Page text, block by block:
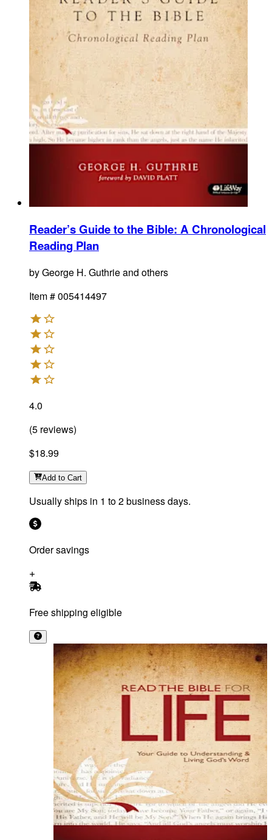
Reader’s Guide to the Bible: A Chronological
Reading Plan
byGeorge H. Guthrie and others
Item #005414497
4.0
(5 reviews)
$18.99
Add to Cart
Usually ships in 1 to 2 business days.
Order savings
Free shipping eligible